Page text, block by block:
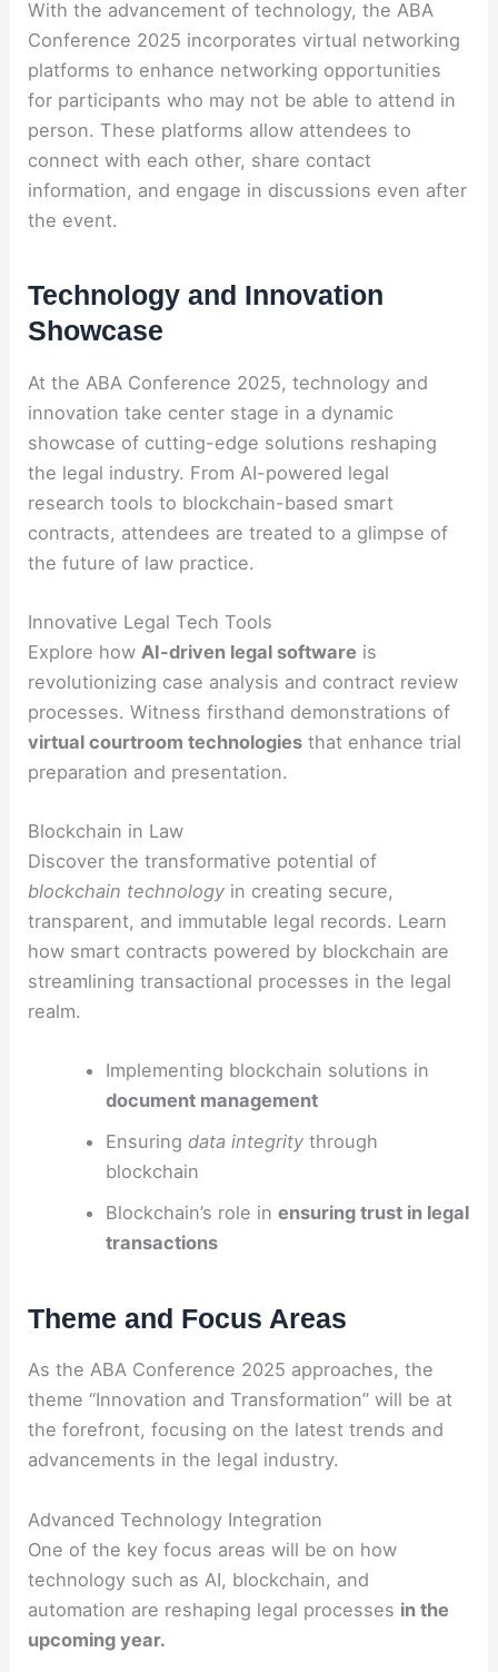
With the advancement of technology, the ABA
Conference 2025 incorporates virtual networking
platforms to enhance networking opportunities
for participants who may not be able to attend in
person. These platforms allow attendees to
connect with each other, share contact
information, and engage in discussions even after
the event.
Technology and Innovation
Showcase
At the ABA Conference 2025, technology and
innovation take center stage in a dynamic
showcase of cutting-edge solutions reshaping
the legal industry. From AI-powered legal
research tools to blockchain-based smart
contracts, attendees are treated to a glimpse of
the future of law practice.
Innovative Legal Tech Tools
Explore how AI-driven legal software is
revolutionizing case analysis and contract review
processes. Witness firsthand demonstrations of
virtual courtroom technologies that enhance trial
preparation and presentation.
Blockchain in Law
Discover the transformative potential of
blockchain technology in creating secure,
transparent, and immutable legal records. Learn
how smart contracts powered by blockchain are
streamlining transactional processes in the legal
realm.
Implementing blockchain solutions in
document management
Ensuring data integritythrough
blockchain
Blockchain’s role in ensuring trust in legal
transactions
Theme and Focus Areas
As the ABA Conference 2025 approaches, the
theme “Innovation and Transformation” will be at
the forefront, focusing on the latest trends and
advancements in the legal industry.
Advanced Technology Integration
One of the key focus areas will be on how
technology such as AI, blockchain, and
automation are reshaping legal processes in the
upcoming year.